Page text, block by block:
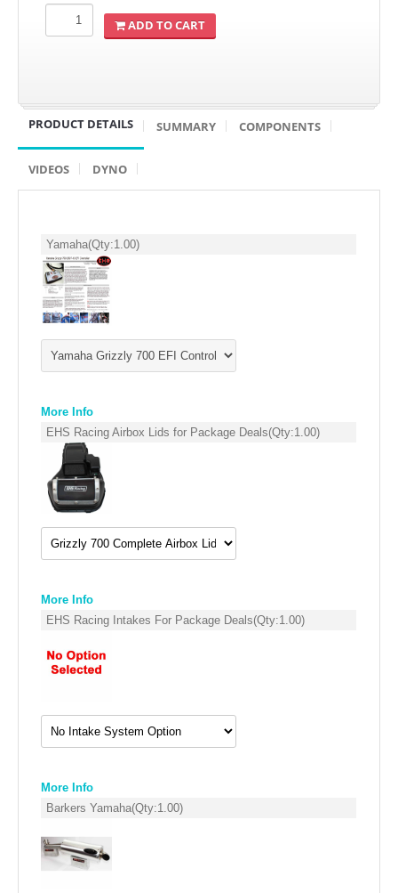
ECU FLASH
SUZUKI/KAWASAKI
BARKERS EXHAUST
DRAG RACING EXHAUST SYSTEMS
EMPIRE EXHAUST
INTAKE SYSTEMS
REPLACEMENT PARTS
FILTERS FOR AIRBOX COVERS
ADD TO CART
PRODUCT DETAILS SUMMARY COMPONENTS
VIDEOS DYNO
Yamaha(Qty:1.00)
More Info
EHS Racing Airbox Lids for Package Deals(Qty:1.00)
More Info
EHS Racing Intakes For Package Deals(Qty:1.00)
More Info
Barkers Yamaha(Qty:1.00)